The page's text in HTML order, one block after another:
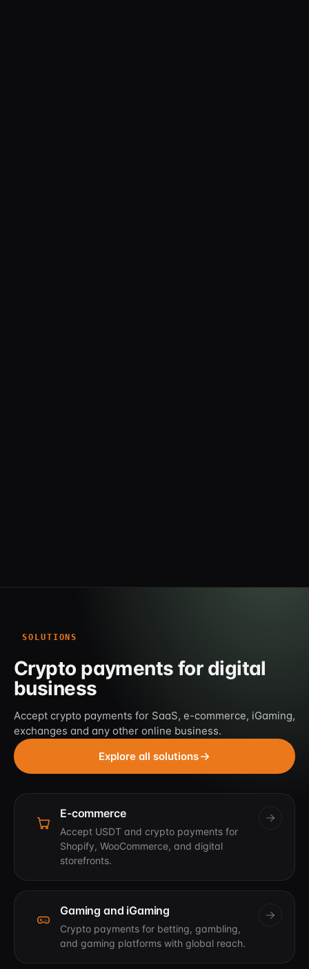
SOLUTIONS
Crypto payments for digital
business
Accept crypto payments for SaaS, e-commerce, iGaming,
exchanges and any other online business.
Explore all solutions
E-commerce
Accept USDT and crypto payments for
Shopify, WooCommerce, and digital
storefronts.
Gaming and iGaming
Crypto payments for betting, gambling,
and gaming platforms with global reach.